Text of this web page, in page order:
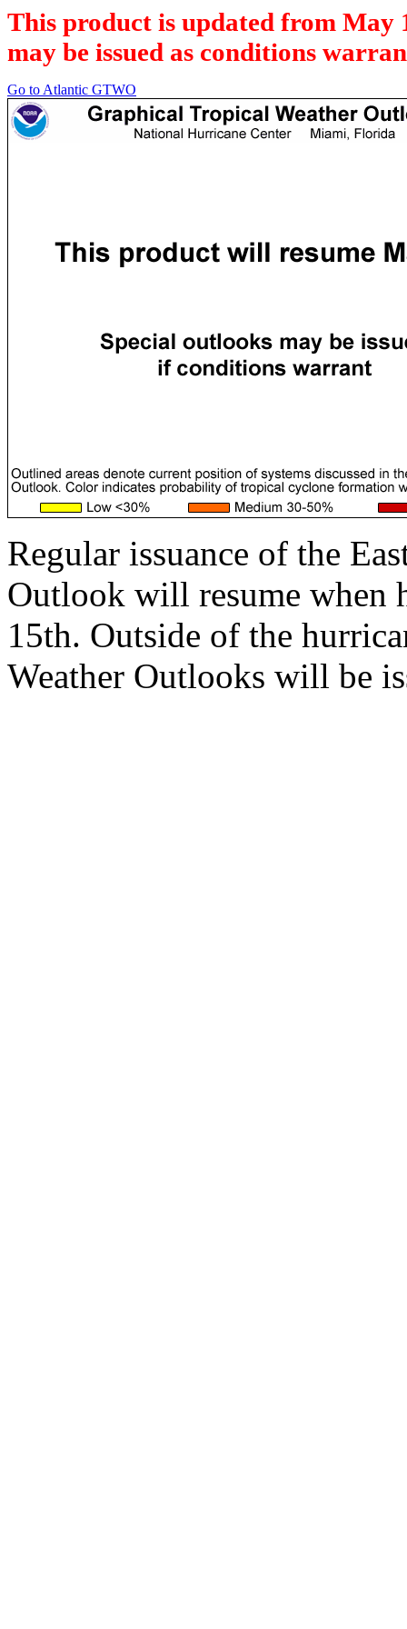
This product is updated from May
may be issued as conditions
Go to Atlantic GTWO
Regular issuance of the
Outlook will resume when
15th. Outside of the
Weather Outlooks will be